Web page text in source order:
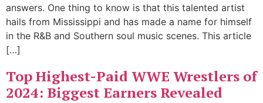
answers. One thing to know is that this talented artist
hails from Mississippi and has made a name for himself
in the R&B and Southern soul music scenes. This article
[…]
Top Highest-Paid WWE Wrestlers of
2024: Biggest Earners Revealed